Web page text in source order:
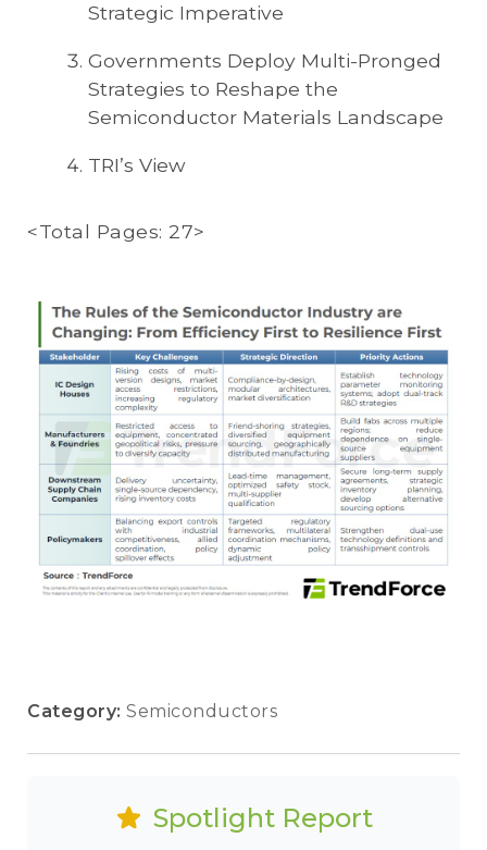
Strategic Imperative
Governments Deploy Multi-Pronged
Strategies to Reshape the
Semiconductor Materials Landscape
TRI’s View
<Total Pages: 27>
Category: Semiconductors
Spotlight Report